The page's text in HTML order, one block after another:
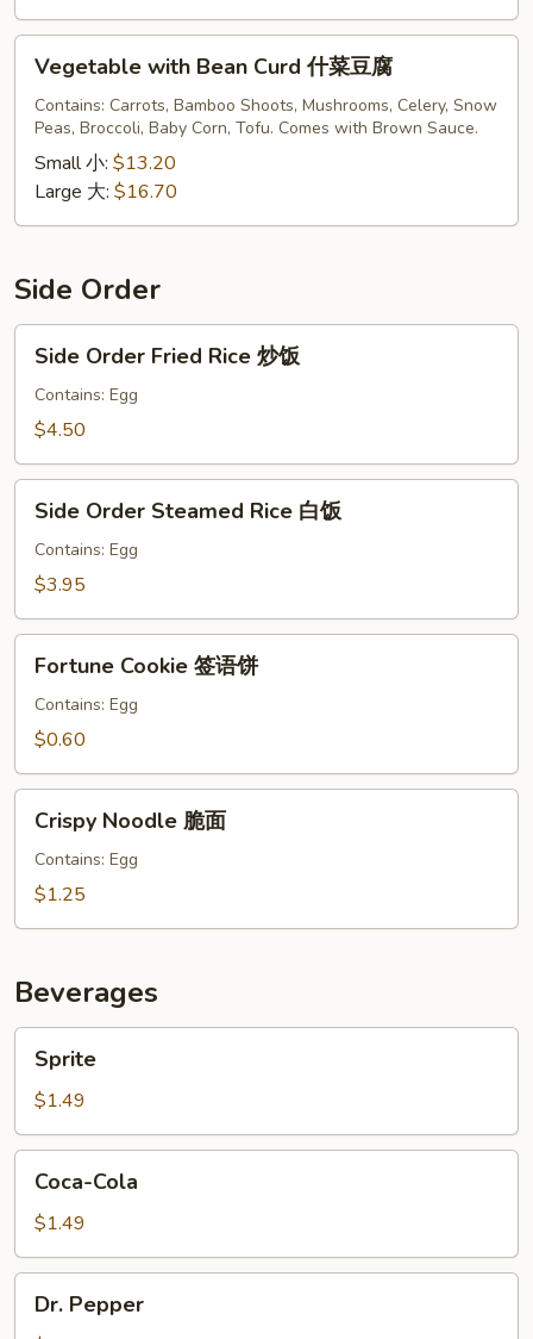
香
with
Bean
Curd
豆
Vegetable with Bean Curd 什菜豆腐
Contains: Carrots, Bamboo Shoots, Mushrooms, Celery, Snow
Peas, Broccoli, Baby Corn, Tofu. Comes with Brown Sauce.
Small 小: $13.20
Large 大: $16.70
Side Order
Order
Fried
Rice
饭
Side Order Fried Rice 炒饭
Contains: Egg
$4.50
Order
Steamed
Rice
饭
Side Order Steamed Rice 白饭
Contains: Egg
$3.95
Cookie
Fortune Cookie 签语饼
Contains: Egg
$0.60
Noodle
Crispy Noodle 脆面
Contains: Egg
$1.25
Beverages
Sprite
$1.49
Cola
Coca-Cola
$1.49
Pepper
Dr. Pepper